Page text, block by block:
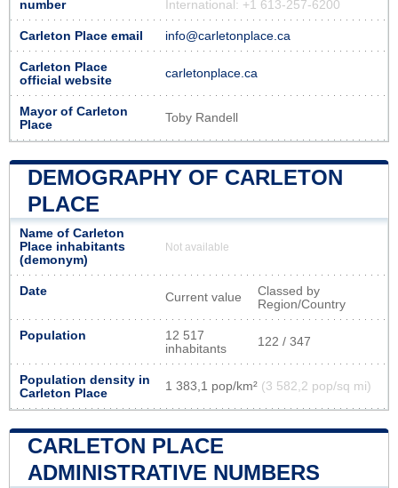
number
International: +1 613-257-6200
Carleton Place email info@carletonplace.ca
Carleton Place
official website
carletonplace.ca
Mayor of Carleton
Place
Toby Randell
DEMOGRAPHY OF CARLETON
PLACE
Name of Carleton
Place inhabitants
(demonym)
Not available
Date Current value
Classed by
Region/Country
Population
12 517
inhabitants
122 / 347
Population density in
Carleton Place
1 383,1 pop/km² (3 582,2 pop/sq mi)
CARLETON PLACE
ADMINISTRATIVE NUMBERS